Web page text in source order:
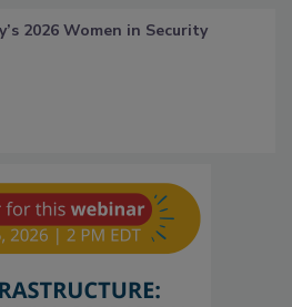
2026 Women in Security